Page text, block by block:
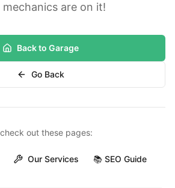
mechanics are on it!
Back to Garage
Go Back
out these pages:
Our Services 📚 SEO Guide